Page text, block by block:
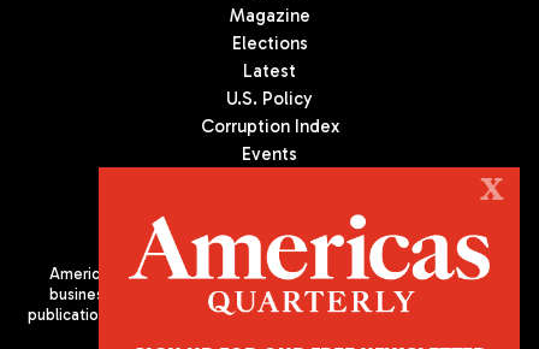
Magazine
Elections
Latest
U.S. Policy
Corruption Index
Events
Americas Quarterly (AQ) is the premier publication on politics,
business, and culture in Latin America. We are an independent
publication of the Americas Society/Council of the Americas, based
X